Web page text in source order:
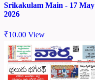
Srikakulam Main - 17 May
2026
₹10.00 View